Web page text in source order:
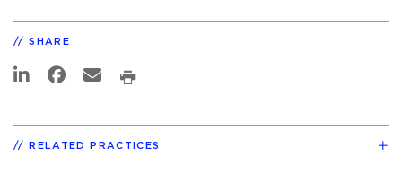
SHARE
RELATED PRACTICES